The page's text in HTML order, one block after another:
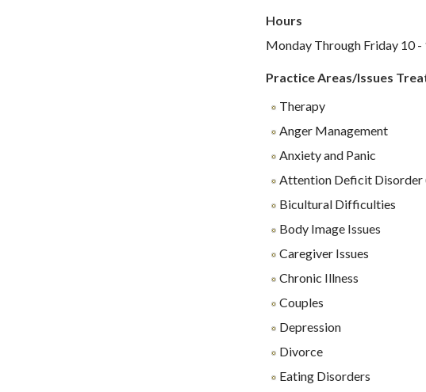
Hours
Monday Through Friday 10 -
Practice Areas/Issues
Therapy
Anger Management
Anxiety and Panic
Attention Deficit Disorder
Bicultural Difficulties
Body Image Issues
Caregiver Issues
Chronic Illness
Couples
Depression
Divorce
Eating Disorders